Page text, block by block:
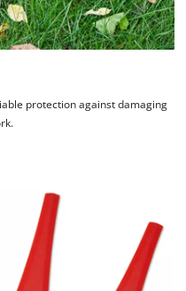
protection against damaging